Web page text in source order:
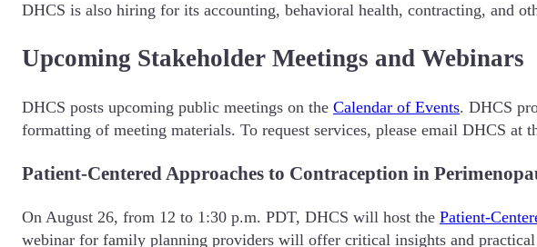
DHCS is also hiring for its accounting, behavioral health, contracting, and
Upcoming Stakeholder Meetings and Webinars
DHCS posts upcoming public meetings on the Calendar of Events. DHCS
formatting of meeting materials. To request services, please email DHCS at
Patient-Centered Approaches to Contraception in
On August 26, from 12 to 1:30 p.m. PDT, DHCS will host the Patient-
webinar for family planning providers will offer critical insights and practical